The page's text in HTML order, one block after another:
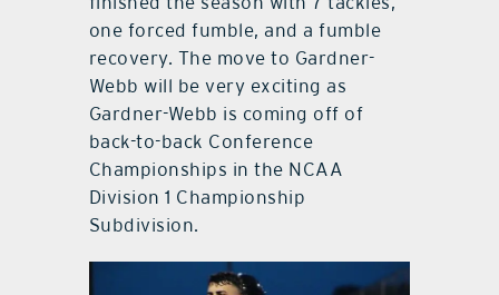
one forced fumble, and a fumble
recovery. The move to Gardner-
Webb will be very exciting as
Gardner-Webb is coming off of
back-to-back Conference
Championships in the NCAA
Division 1 Championship
Subdivision.